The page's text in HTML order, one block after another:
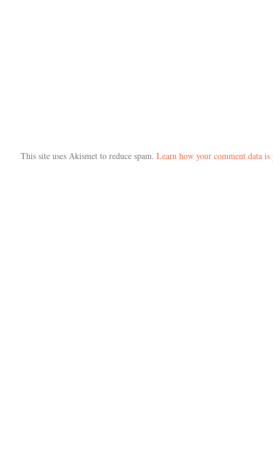
This site uses Akismet to reduce spam. Learn how your comment data is